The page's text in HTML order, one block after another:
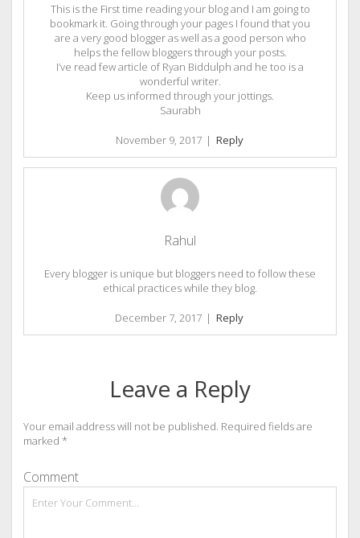
This is the First time reading your blog and I am going to
bookmark it. Going through your pages I found that you
are a very good blogger as well as a good person who
helps the fellow bloggers through your posts.
I’ve read few article of Ryan Biddulph and he too is a
wonderful writer.
Keep us informed through your jottings.
Saurabh
November 9, 2017 | Reply
Rahul
Every blogger is unique but bloggers need to follow these
ethical practices while they blog.
December 7, 2017 | Reply
Leave a Reply
Your email address will not be published. Required fields are
marked *
Comment